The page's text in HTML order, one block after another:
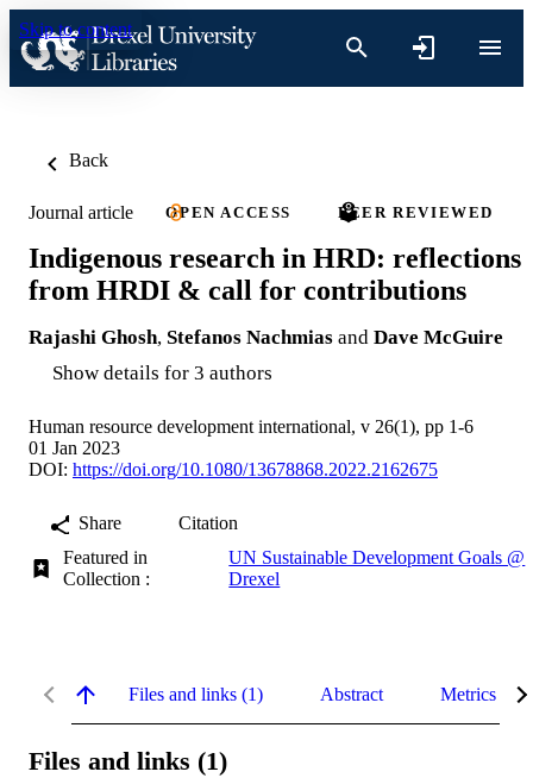
Skip to content
Back
Journal article OPEN ACCESS PEER REVIEWED
Indigenous research in HRD: reflections
from HRDI & call for contributions
Rajashi Ghosh, Stefanos Nachmias and Dave McGuire
Show details for 3 authors
Human resource development international, v 26(1), pp 1-6
01 Jan 2023
DOI: https://doi.org/10.1080/13678868.2022.2162675
Share
Citation
Featured in
Collection :
UN Sustainable Development Goals @
Drexel
Files and links (1) Abstract Metrics
Files and links (1)